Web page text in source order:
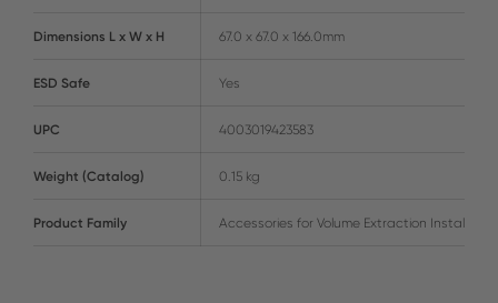
Dimensions L x W x H 67.0 x 67.0 x 166.0mm
ESD Safe Yes
UPC 4003019423583
Weight (Catalog) 0.15 kg
Product Family Accessories for Volume Extraction Installation